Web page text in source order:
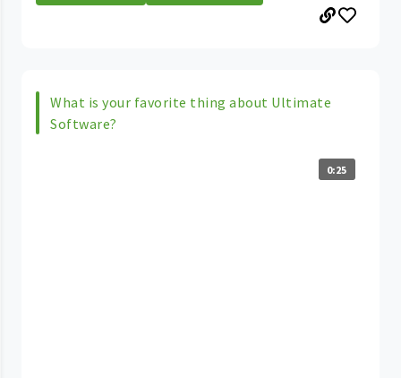
What is your favorite thing about Ultimate
Software?
0:25